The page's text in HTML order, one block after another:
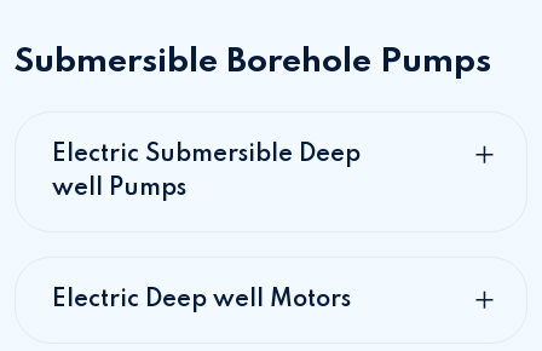
Submersible Borehole Pumps
Electric Submersible Deep
well Pumps
Electric Deep well Motors